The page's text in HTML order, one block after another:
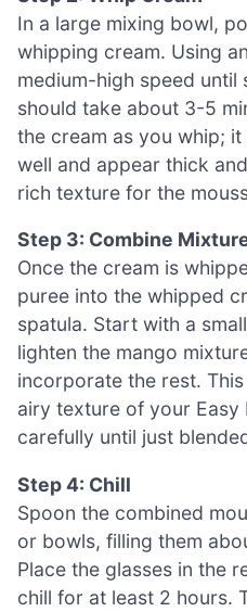
In a large mixing bowl,
whipping cream. Using
medium-high speed
should take about 3-5
the cream as you whip;
well and appear thick
rich texture for the
Step 3: Combine
Once the cream is
puree into the whipped
spatula. Start with a
lighten the mango
incorporate the rest.
airy texture of your Easy
carefully until just
Step 4: Chill
Spoon the combined
or bowls, filling them
Place the glasses in the
chill for at least 2 hours.